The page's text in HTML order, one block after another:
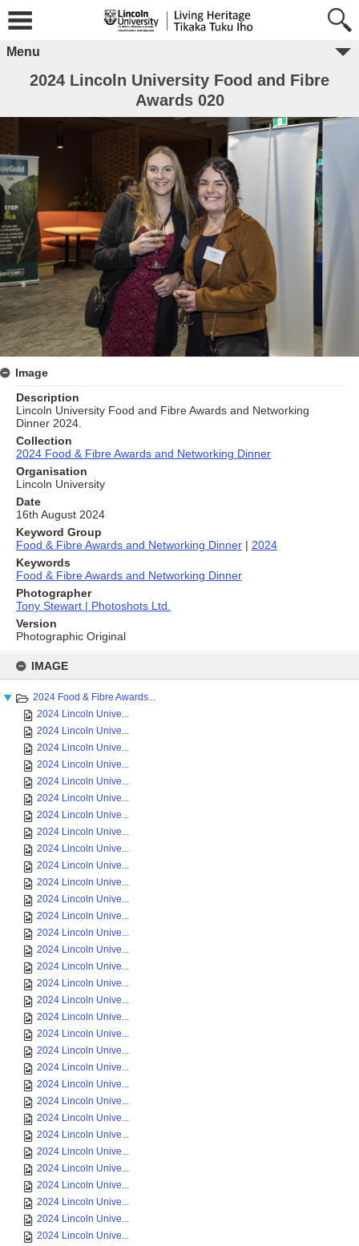
content
IMAGE
2024 Food & Fibre Awards...
2024 Lincoln Unive...
2024 Lincoln Unive...
2024 Lincoln Unive...
2024 Lincoln Unive...
2024 Lincoln Unive...
2024 Lincoln Unive...
2024 Lincoln Unive...
2024 Lincoln Unive...
2024 Lincoln Unive...
2024 Lincoln Unive...
2024 Lincoln Unive...
2024 Lincoln Unive...
2024 Lincoln Unive...
2024 Lincoln Unive...
2024 Lincoln Unive...
2024 Lincoln Unive...
2024 Lincoln Unive...
2024 Lincoln Unive...
2024 Lincoln Unive...
2024 Lincoln Unive...
2024 Lincoln Unive...
2024 Lincoln Unive...
2024 Lincoln Unive...
2024 Lincoln Unive...
2024 Lincoln Unive...
2024 Lincoln Unive...
2024 Lincoln Unive...
2024 Lincoln Unive...
2024 Lincoln Unive...
2024 Lincoln Unive...
2024 Lincoln Unive...
2024 Lincoln Unive...
Menu
2024 Lincoln University Food and Fibre
Awards 020
Image
Description
Lincoln University Food and Fibre Awards and Networking
Dinner 2024.
Collection
2024 Food & Fibre Awards and Networking Dinner
Organisation
Lincoln University
Date
16th August 2024
Keyword Group
Food & Fibre Awards and Networking Dinner | 2024
Keywords
Food & Fibre Awards and Networking Dinner
Photographer
Tony Stewart | Photoshots Ltd.
Version
Photographic Original